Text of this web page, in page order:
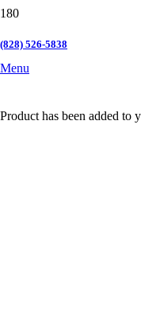
(828) 526-5838
Menu
Product has been added to